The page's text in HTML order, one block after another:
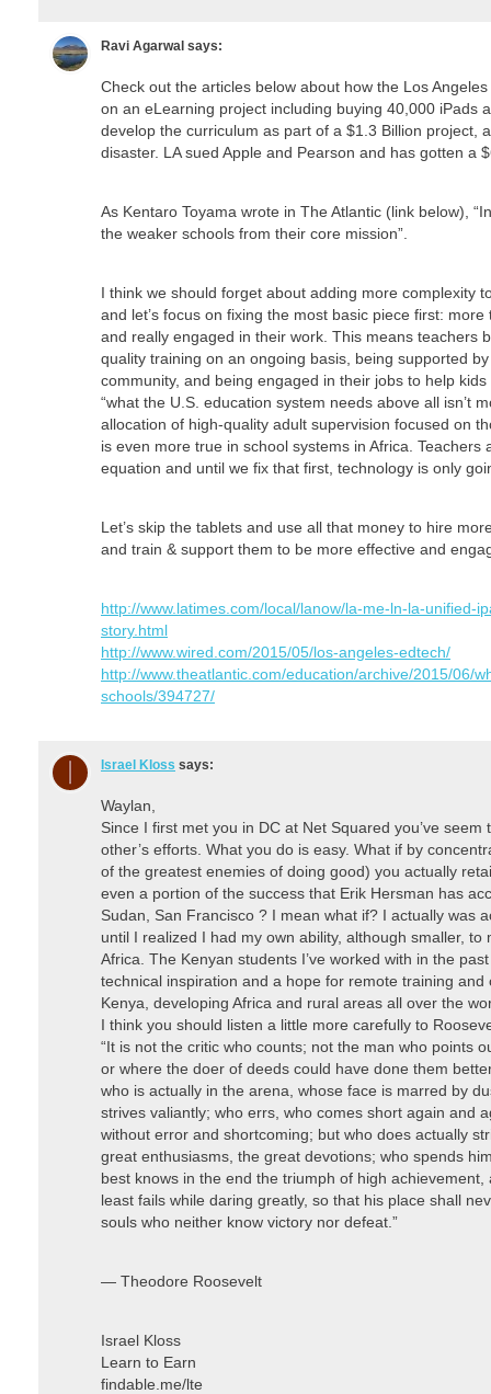
Ravi Agarwal says:
Check out the articles below about how the Los
on an eLearning project including buying 40,000 iPads
develop the curriculum as part of a $1.3 Billion project,
disaster. LA sued Apple and Pearson and has gotten a
As Kentaro Toyama wrote in The Atlantic (link below),
the weaker schools from their core mission”.
I think we should forget about adding more complexity
and let’s focus on fixing the most basic piece first:
and really engaged in their work. This means teachers
quality training on an ongoing basis, being supported
community, and being engaged in their jobs to help
“what the U.S. education system needs above all isn’t
allocation of high-quality adult supervision focused on
is even more true in school systems in Africa. Teachers
equation and until we fix that first, technology is only
Let’s skip the tablets and use all that money to hire
and train & support them to be more effective and
http://www.latimes.com/local/lanow/la-me-ln-la-unified-
story.html
http://www.wired.com/2015/05/los-angeles-edtech/
http://www.theatlantic.com/education/archive/2015/06/
schools/394727/
Israel Kloss says:
Waylan,
Since I first met you in DC at Net Squared you’ve
other’s efforts. What you do is easy. What if by
of the greatest enemies of doing good) you actually
even a portion of the success that Erik Hersman has
Sudan, San Francisco ? I mean what if? I actually was
until I realized I had my own ability, although smaller,
Africa. The Kenyan students I’ve worked with in the
technical inspiration and a hope for remote training
Kenya, developing Africa and rural areas all over the
I think you should listen a little more carefully to
“It is not the critic who counts; not the man who points
or where the doer of deeds could have done them
who is actually in the arena, whose face is marred by
strives valiantly; who errs, who comes short again and
without error and shortcoming; but who does actually
great enthusiasms, the great devotions; who spends
best knows in the end the triumph of high
least fails while daring greatly, so that his place shall
souls who neither know victory nor defeat.”
― Theodore Roosevelt
Israel Kloss
Learn to Earn
findable.me/lte